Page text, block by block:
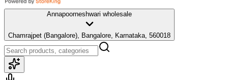
Annapoorneshwari wholesale
Chamrajpet (Bangalore), Bangalore, Karnataka, 560018